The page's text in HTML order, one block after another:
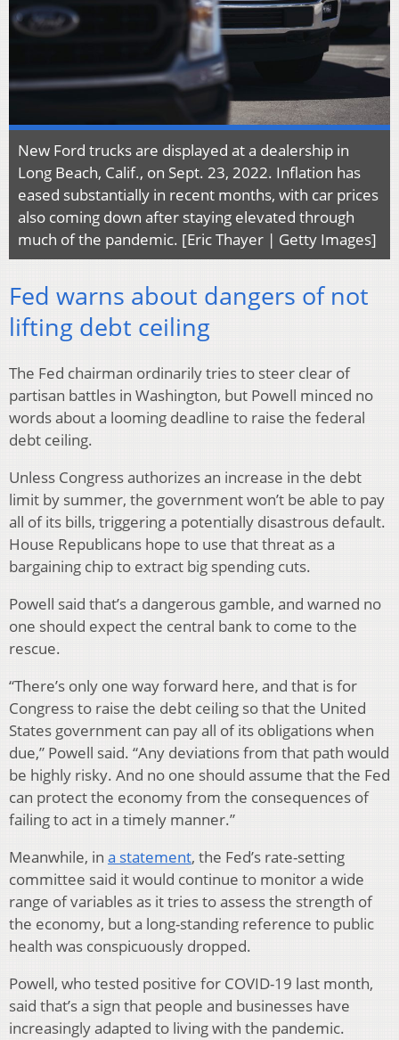
New Ford trucks are displayed at a dealership in
Long Beach, Calif., on Sept. 23, 2022. Inflation has
eased substantially in recent months, with car prices
also coming down after staying elevated through
much of the pandemic. [Eric Thayer | Getty Images]
Fed warns about dangers of not
lifting debt ceiling
The Fed chairman ordinarily tries to steer clear of
partisan battles in Washington, but Powell minced no
words about a looming deadline to raise the federal
debt ceiling.
Unless Congress authorizes an increase in the debt
limit by summer, the government won’t be able to pay
all of its bills, triggering a potentially disastrous default.
House Republicans hope to use that threat as a
bargaining chip to extract big spending cuts.
Powell said that’s a dangerous gamble, and warned no
one should expect the central bank to come to the
rescue.
“There’s only one way forward here, and that is for
Congress to raise the debt ceiling so that the United
States government can pay all of its obligations when
due,” Powell said. “Any deviations from that path would
be highly risky. And no one should assume that the Fed
can protect the economy from the consequences of
failing to act in a timely manner.”
Meanwhile, in a statement, the Fed’s rate-setting
committee said it would continue to monitor a wide
range of variables as it tries to assess the strength of
the economy, but a long-standing reference to public
health was conspicuously dropped.
Powell, who tested positive for COVID-19 last month,
said that’s a sign that people and businesses have
increasingly adapted to living with the pandemic.